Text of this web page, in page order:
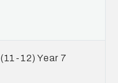
(11-12) Year 7